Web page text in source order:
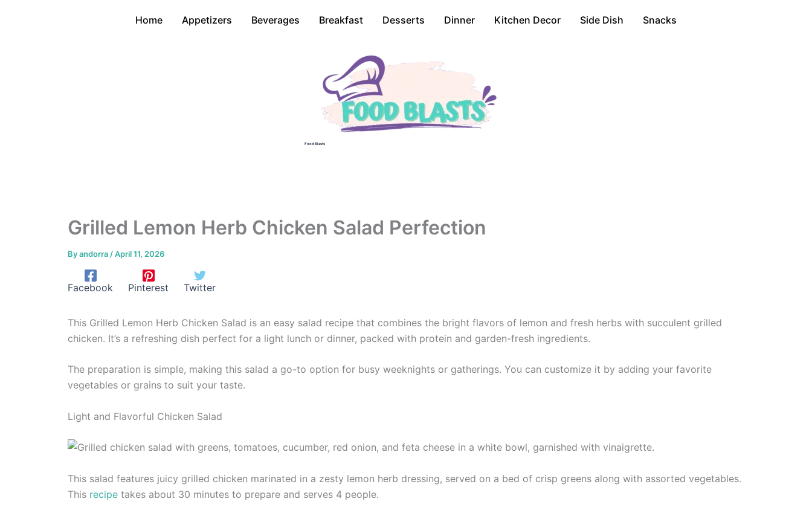
Home Appetizers Beverages Breakfast Desserts Dinner Kitchen Decor Side Dish Snacks
Food Blasts
Grilled Lemon Herb Chicken Salad Perfection
Byandorra /April 11, 2026
Facebook Pinterest Twitter
This Grilled Lemon Herb Chicken Salad is an easy salad recipe that combines the bright flavors of lemon and fresh herbs with succulent grilled
chicken. It’s a refreshing dish perfect for a light lunch or dinner, packed with protein and garden-fresh ingredients.
The preparation is simple, making this salad a go-to option for busy weeknights or gatherings. You can customize it by adding your favorite
vegetables or grains to suit your taste.
Light and Flavorful Chicken Salad
This salad features juicy grilled chicken marinated in a zesty lemon herb dressing, served on a bed of crisp greens along with assorted vegetables.
This recipe takes about 30 minutes to prepare and serves 4 people.